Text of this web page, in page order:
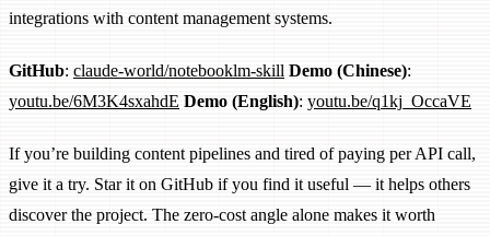
integrations with content management systems.
GitHub: claude-world/notebooklm-skill Demo (Chinese):
youtu.be/6M3K4sxahdE Demo (English): youtu.be/q1kj_OccaVE
If you’re building content pipelines and tired of paying per API call,
give it a try. Star it on GitHub if you find it useful — it helps others
discover the project. The zero-cost angle alone makes it worth